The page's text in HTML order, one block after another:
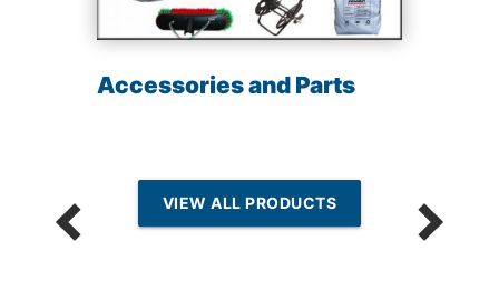
Accessories and Parts
VIEW ALL PRODUCTS